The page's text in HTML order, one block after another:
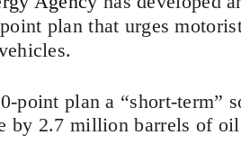
plan that urges
point plan a “short-term”
by 2.7 million barrels of